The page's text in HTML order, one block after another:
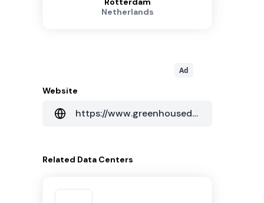
Netherlands
Ad
Website
https://www.greenhousedatacenters.nl/en/colocation
Related Data Centers